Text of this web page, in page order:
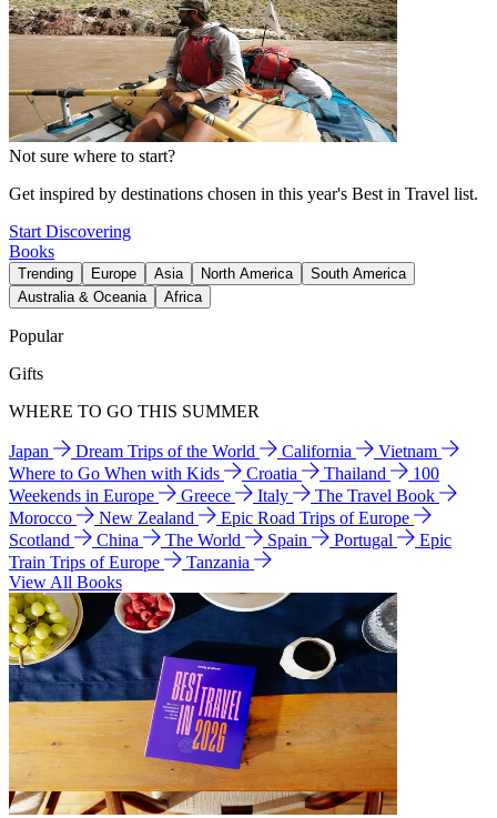
Not sure where to start?
Get inspired by destinations chosen in this year's Best in Travel list.
Start Discovering
Books
Trending Europe Asia North America
South America
Australia & Oceania
Africa
Popular
Gifts
WHERE TO GO THIS SUMMER
Japan Dream Trips of the World California
Vietnam
Where to Go When with Kids
Croatia Thailand
100
Weekends in Europe
Greece Italy
The Travel Book
Morocco
New Zealand
Epic Road Trips of Europe
Scotland
China The World Spain Portugal
Epic
Train Trips of Europe
Tanzania
View All Books